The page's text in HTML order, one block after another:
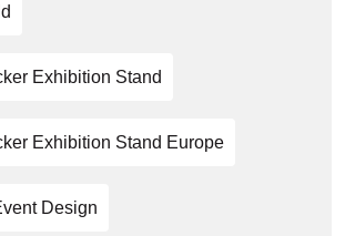
Exhibition Stand
Exhibition Stand Europe
Design